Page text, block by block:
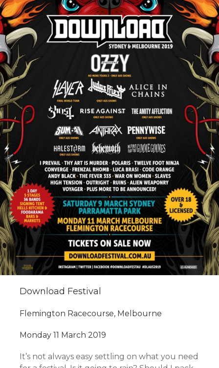
Download Festival
Flemington Racecourse, Melbourne
Monday 11 March 2019
It’s not always easy settling on what you need